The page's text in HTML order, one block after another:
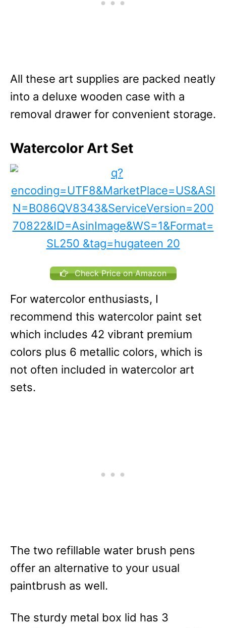
All these art supplies are packed neatly
into a deluxe wooden case with a
removal drawer for convenient storage.
Watercolor Art Set
Check Price on Amazon
For watercolor enthusiasts, I
recommend this watercolor paint set
which includes 42 vibrant premium
colors plus 6 metallic colors, which is
not often included in watercolor art
sets.
The two refillable water brush pens
offer an alternative to your usual
paintbrush as well.
The sturdy metal box lid has 3